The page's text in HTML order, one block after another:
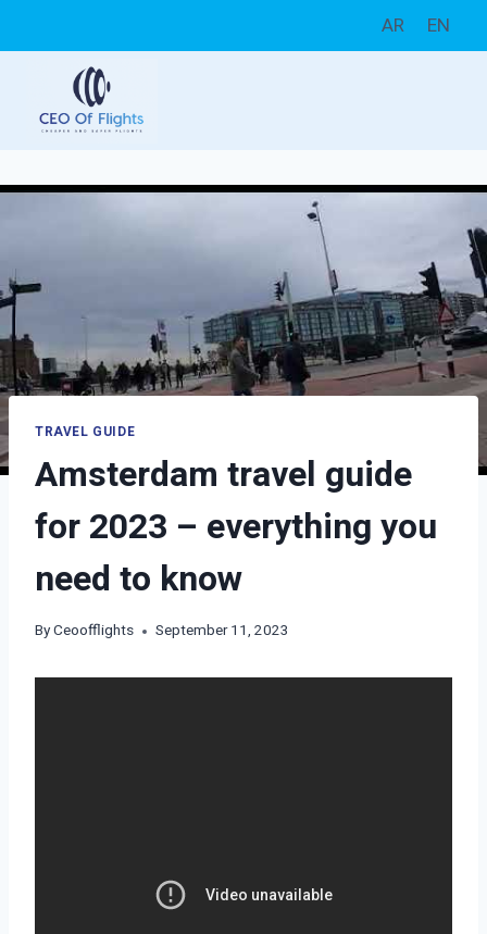
AR EN
TRAVEL GUIDE
Amsterdam travel guide
for 2023 – everything you
need to know
ByCeoofflights September 11, 2023